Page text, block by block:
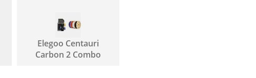
Elegoo Centauri
Carbon 2 Combo